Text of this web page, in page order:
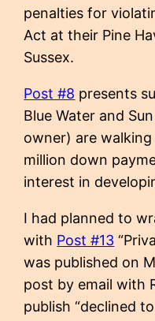
penalties for
Act at their Pine
Sussex.
Post #8 presents
Blue Water and
owner) are
million down
interest in
I had planned to
with Post #13
was published on
post by email with
publish “declined